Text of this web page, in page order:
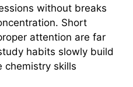
without breaks
Short
attention are far
habits slowly build
chemistry skills